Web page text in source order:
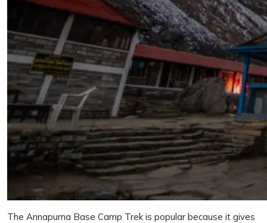
The Annapurna Base Camp Trek is popular because it gives